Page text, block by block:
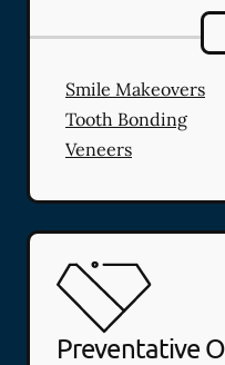
Smile Makeovers
Tooth Bonding
Veneers
Preventative